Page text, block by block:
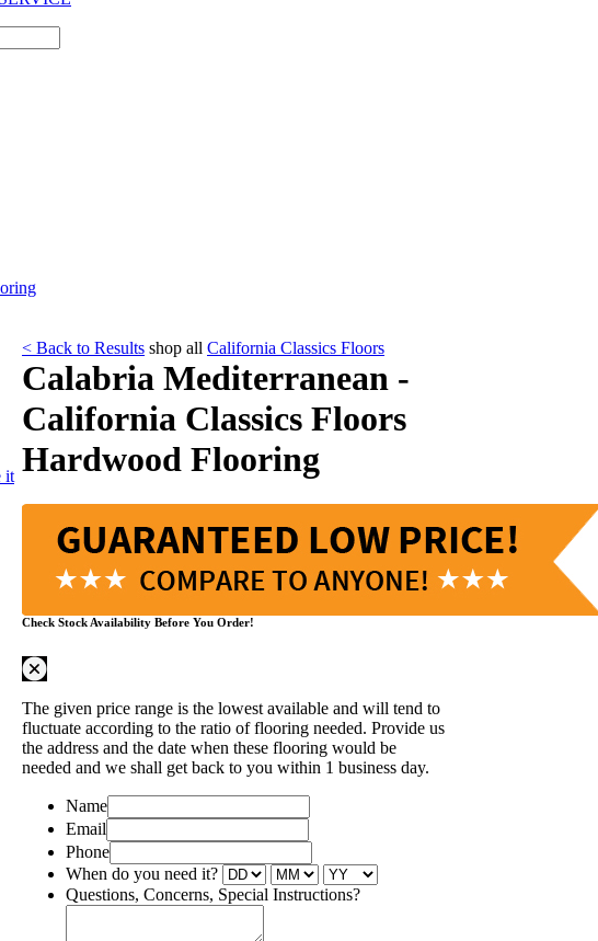
it
< Back to Results shop all California Classics Floors
Calabria Mediterranean -
California Classics Floors
Hardwood Flooring
Check Stock Availability Before You Order!
The given price range is the lowest available and will tend to
fluctuate according to the ratio of flooring needed. Provide us
the address and the date when these flooring would be
needed and we shall get back to you within 1 business day.
Name
Email
Phone
When do you need it?
Questions, Concerns, Special Instructions?